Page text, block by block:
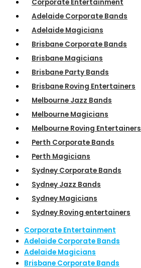
Corporate Entertainment
Adelaide Corporate Bands
Adelaide Magicians
Brisbane Corporate Bands
Brisbane Magicians
Brisbane Party Bands
Brisbane Roving Entertainers
Melbourne Jazz Bands
Melbourne Magicians
Melbourne Roving Entertainers
Perth Corporate Bands
Perth Magicians
Sydney Corporate Bands
Sydney Jazz Bands
Sydney Magicians
Sydney Roving entertainers
Corporate Entertainment
Adelaide Corporate Bands
Adelaide Magicians
Brisbane Corporate Bands